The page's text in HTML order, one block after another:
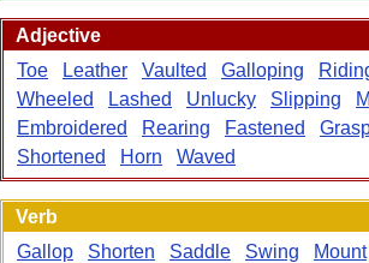
Adjective
Toe
Leather Vaulted Galloping
Wheeled
Lashed Unlucky Slipping
Embroidered
Rearing Fastened
Shortened
Horn Waved
Verb
Gallop
Shorten Saddle Swing
Mount